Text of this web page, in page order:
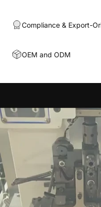
Compliance & Export-
OEM and ODM